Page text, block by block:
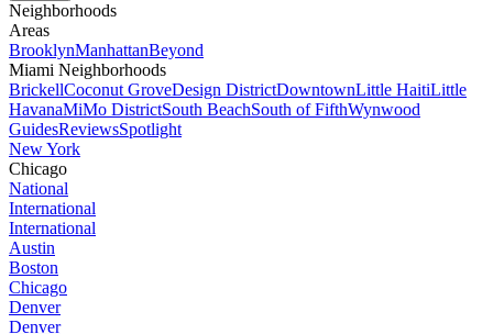
Neighborhoods
Areas
BrooklynManhattanBeyond
Miami Neighborhoods
BrickellCoconut GroveDesign DistrictDowntownLittle HaitiLittle
HavanaMiMo DistrictSouth BeachSouth of FifthWynwood
GuidesReviewsSpotlight
New York
Chicago
National
International
International
Austin
Boston
Chicago
Denver
Denver